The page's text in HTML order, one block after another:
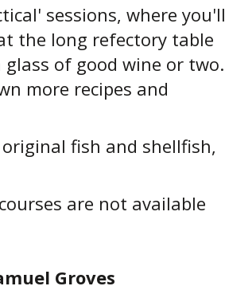
sessions, where you'll
the long refectory table
of good wine or two.
more recipes and
fish and shellfish,
are not available
Groves